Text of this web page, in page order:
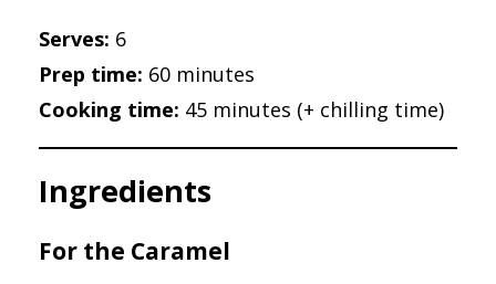
Serves: 6
Prep time: 60 minutes
Cooking time: 45 minutes (+ chilling time)
Ingredients
For the Caramel